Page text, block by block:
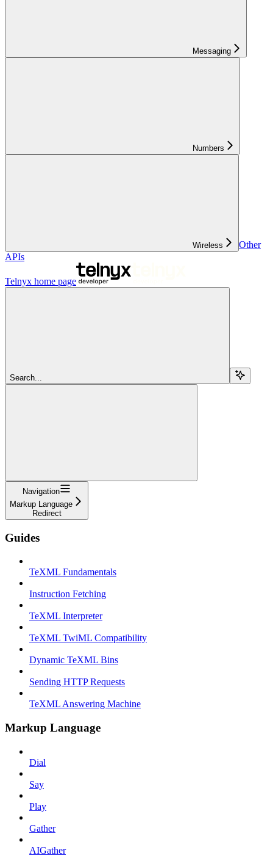
Messaging
Numbers
Wireless
Other
APIs
Telnyx home page
Search...
Navigation
Markup Language
Redirect
Guides
TeXML Fundamentals
Instruction Fetching
TeXML Interpreter
TeXML TwiML Compatibility
Dynamic TeXML Bins
Sending HTTP Requests
TeXML Answering Machine
Markup Language
Dial
Say
Play
Gather
AIGather